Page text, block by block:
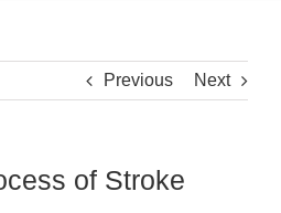
Previous Next
of Stroke